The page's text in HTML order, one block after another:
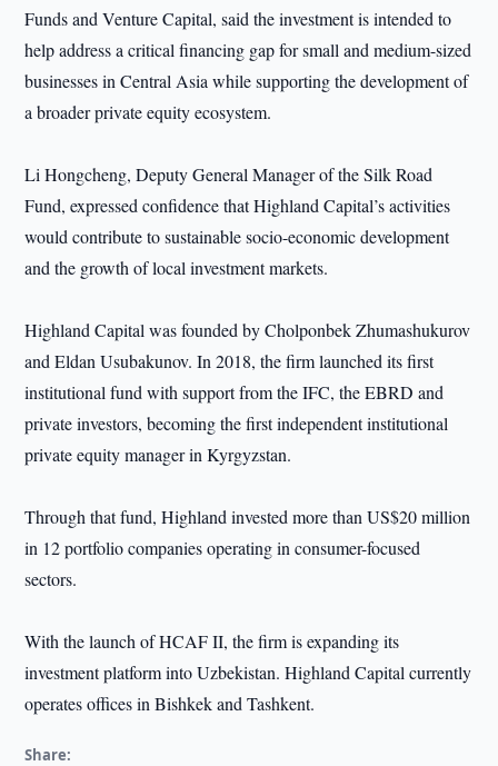
Funds and Venture Capital, said the investment is intended to
help address a critical financing gap for small and medium-sized
businesses in Central Asia while supporting the development of
a broader private equity ecosystem.
Li Hongcheng, Deputy General Manager of the Silk Road
Fund, expressed confidence that Highland Capital’s activities
would contribute to sustainable socio-economic development
and the growth of local investment markets.
Highland Capital was founded by Cholponbek Zhumashukurov
and Eldan Usubakunov. In 2018, the firm launched its first
institutional fund with support from the IFC, the EBRD and
private investors, becoming the first independent institutional
private equity manager in Kyrgyzstan.
Through that fund, Highland invested more than US$20 million
in 12 portfolio companies operating in consumer-focused
sectors.
With the launch of HCAF II, the firm is expanding its
investment platform into Uzbekistan. Highland Capital currently
operates offices in Bishkek and Tashkent.
Share: